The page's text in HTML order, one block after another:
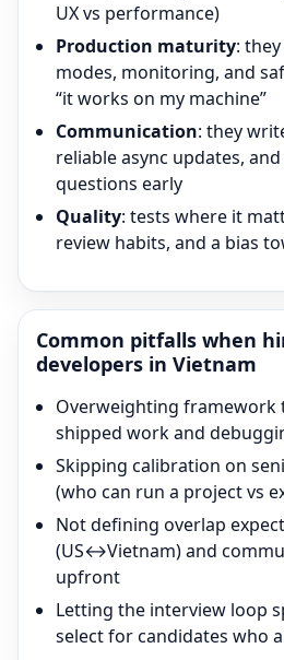
UX vs performance)
Production maturity:
modes, monitoring, and
“it works on my machine”
Communication: they
reliable async updates,
questions early
Quality: tests where it
review habits, and a bias
Common pitfalls when
developers in Vietnam
Overweighting framework
shipped work and
Skipping calibration on
(who can run a project vs
Not defining overlap
(US↔Vietnam) and
upfront
Letting the interview loop
select for candidates who